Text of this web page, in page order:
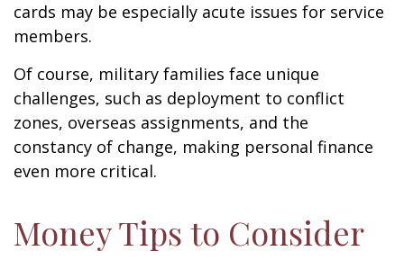
cards may be especially acute issues for service
members.
Of course, military families face unique
challenges, such as deployment to conflict
zones, overseas assignments, and the
constancy of change, making personal finance
even more critical.
Money Tips to Consider